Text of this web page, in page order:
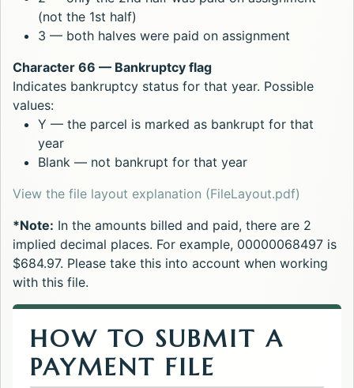
(not the 1st half)
3 — both halves were paid on assignment
Character 66 — Bankruptcy flag
Indicates bankruptcy status for that year. Possible
values:
Y — the parcel is marked as bankrupt for that
year
Blank — not bankrupt for that year
View the file layout explanation (FileLayout.pdf)
*Note: In the amounts billed and paid, there are 2
implied decimal places. For example, 00000068497 is
$684.97. Please take this into account when working
with this file.
HOW TO SUBMIT A
PAYMENT FILE